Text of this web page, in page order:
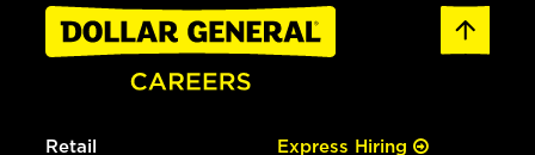
Retail Express Hiring